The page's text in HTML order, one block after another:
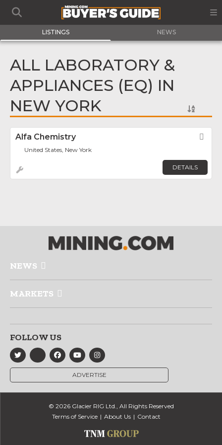
LISTINGS NEWS
ALL LABORATORY &
APPLIANCES (EQ) IN
NEW YORK
Alfa Chemistry
United States, New York
DETAILS
NEWS
MARKETS
FOLLOW US
ADVERTISE
© 2026 Glacier RIG Ltd., All Rights Reserved
Terms of Service
About Us Contact